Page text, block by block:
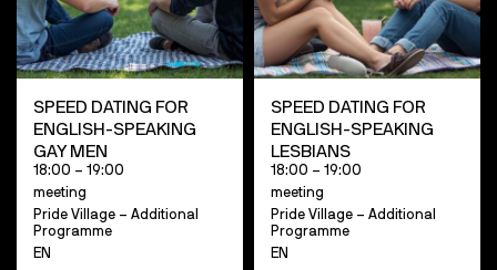
SPEED DATING FOR
ENGLISH-SPEAKING
GAY MEN
18:00 – 19:00
meeting
Pride Village – Additional
Programme
EN
SPEED DATING FOR
ENGLISH-SPEAKING
LESBIANS
18:00 – 19:00
meeting
Pride Village – Additional
Programme
EN